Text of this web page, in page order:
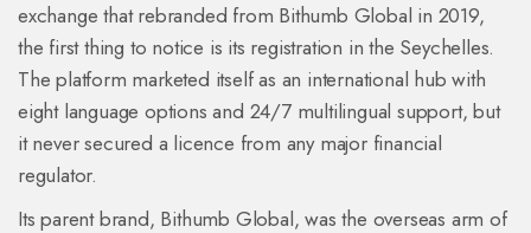
exchange that rebranded from Bithumb Global in 2019,
the first thing to notice is its registration in the Seychelles.
The platform marketed itself as an international hub with
eight language options and 24/7 multilingual support, but
it never secured a licence from any major financial
regulator.
Its parent brand, Bithumb Global, was the overseas arm of